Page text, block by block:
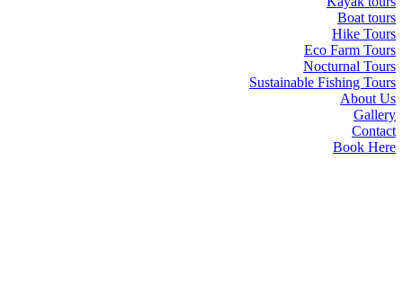
Boat tours
Hike Tours
Eco Farm Tours
Nocturnal Tours
Sustainable Fishing Tours
About Us
Gallery
Contact
Book Here